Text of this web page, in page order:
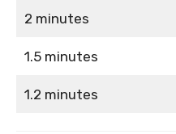
2 minutes
1.5 minutes
1.2 minutes